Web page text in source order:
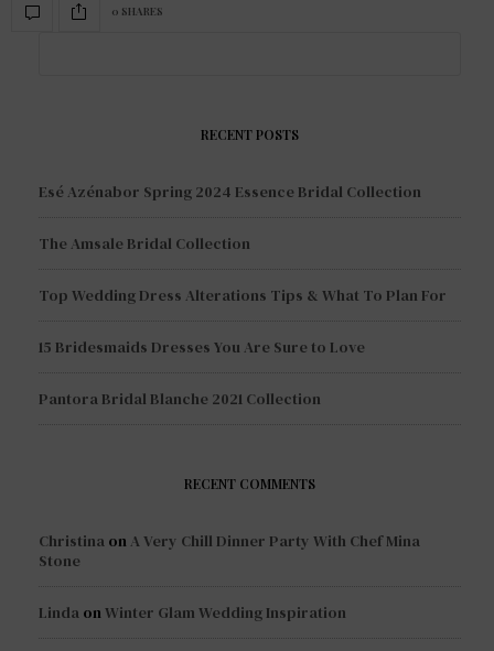
0 SHARES
RECENT POSTS
Esé Azénabor Spring 2024 Essence Bridal Collection
The Amsale Bridal Collection
Top Wedding Dress Alterations Tips & What To Plan For
15 Bridesmaids Dresses You Are Sure to Love
Pantora Bridal Blanche 2021 Collection
RECENT COMMENTS
Christina on A Very Chill Dinner Party With Chef Mina
Stone
Linda onWinter Glam Wedding Inspiration